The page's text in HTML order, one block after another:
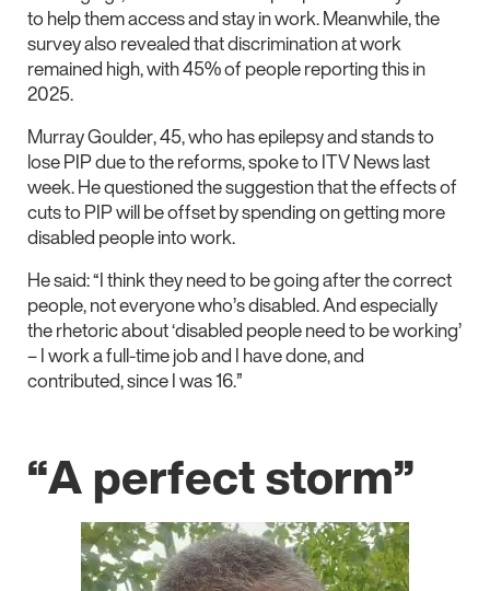
to help them access and stay in work. Meanwhile, the
survey also revealed that discrimination at work
remained high, with 45% of people reporting this in
2025.
Murray Goulder, 45, who has epilepsy and stands to
lose PIP due to the reforms, spoke to ITV News last
week. He questioned the suggestion that the effects of
cuts to PIP will be offset by spending on getting more
disabled people into work.
He said: “I think they need to be going after the correct
people, not everyone who’s disabled. And especially
the rhetoric about ‘disabled people need to be working’
– I work a full-time job and I have done, and
contributed, since I was 16.”
“A perfect storm”